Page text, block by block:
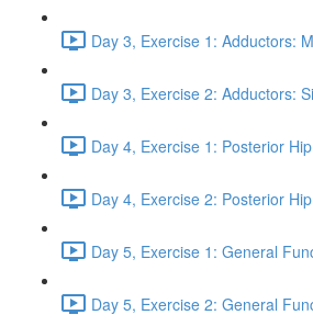
Day 3, Exercise 1: Adductors:
Day 3, Exercise 2: Adductors:
Day 4, Exercise 1: Posterior
Day 4, Exercise 2: Posterior
Day 5, Exercise 1: General
Day 5, Exercise 2: General